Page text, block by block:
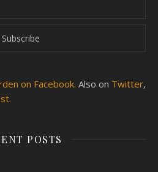
on Facebook. Also on Twitter,
POSTS